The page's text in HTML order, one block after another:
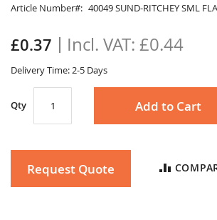
Article Number 40049 SUND-RITCHEY SML
£0.37 £0.44
Delivery Time: 2-5 Days
Qty Add to Cart
Request Quote
beginning
the
images
gallery